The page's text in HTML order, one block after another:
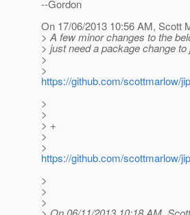
--Gordon
On 17/06/2013 10:56 AM, Scott
> A few minor changes to the
> just need a package change
>
>
https://github.com/scottmarlow/
>
>
> +
>
>
https://github.com/scottmarlow/
>
>
>